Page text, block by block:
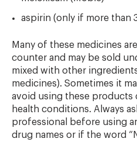
aspirin (only if more than
Many of these medicines
counter and may be sold
mixed with other
medicines). Sometimes it
avoid using these
health conditions. Always
professional before using
drug names or if the word